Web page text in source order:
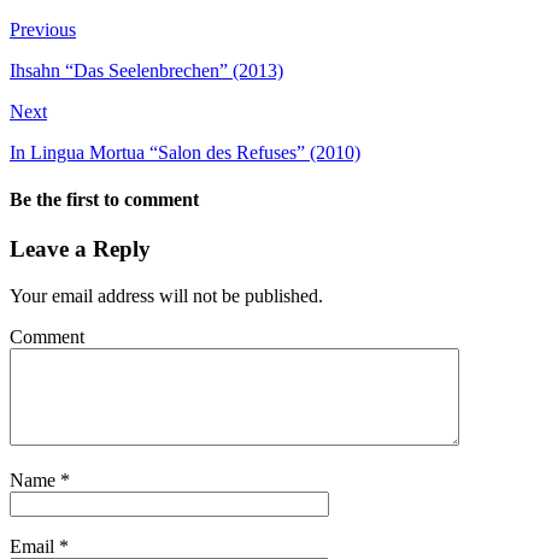
Previous
Ihsahn “Das Seelenbrechen” (2013)
Next
In Lingua Mortua “Salon des Refuses” (2010)
Be the first to comment
Leave a Reply
Your email address will not be published.
Comment
Name *
Email *